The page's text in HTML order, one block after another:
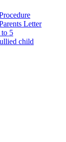
Letter
5
child